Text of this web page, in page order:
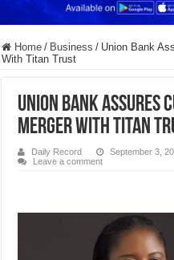
Home / Business / Union Bank
With Titan Trust
Union Bank Assures
Merger With Titan
Daily Record September 3,
Leave a comment